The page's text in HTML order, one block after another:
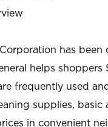
has
helps
frequently used
supplies, basic
in convenient